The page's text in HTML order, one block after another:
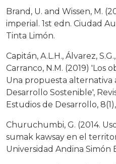
Brand, U. and Wissen, M.
imperial. 1st edn. Ciudad
Tinta Limón.
Capitán, A.L.H., Álvarez,
Carranco, N.M. (2019) 'Los
Una propuesta alternativa
Desarrollo Sostenible',
Estudios de Desarrollo,
Churuchumbi, G. (2014.
sumak kawsay en el
Universidad Andina Simón